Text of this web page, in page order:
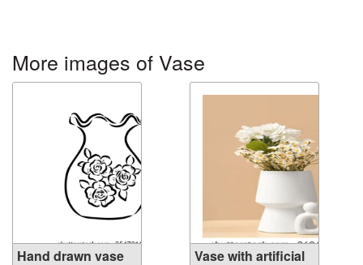
More images of Vase
Hand drawn vase
Vase with artificial